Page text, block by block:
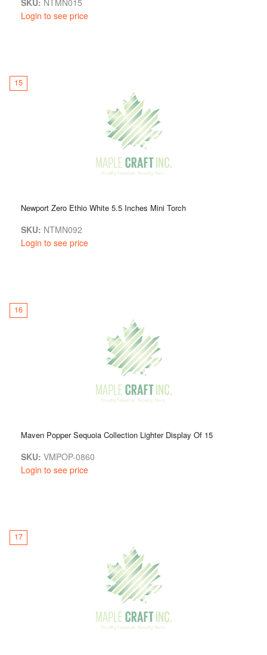
Login to see price
15
Newport Zero Ethio White 5.5 Inches Mini Torch
SKU: NTMN092
Login to see price
16
Maven Popper Sequoia Collection Lighter Display Of 15
SKU: VMPOP-0860
Login to see price
17